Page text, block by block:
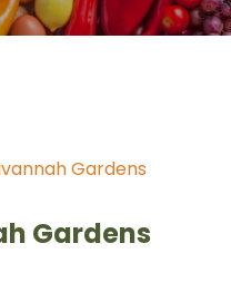
Gardens
Gardens